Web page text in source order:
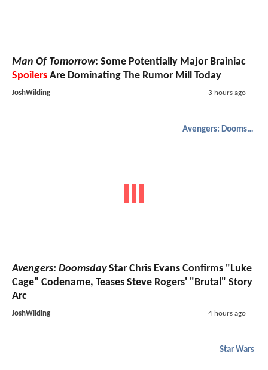
Man Of Tomorrow: Some Potentially Major Brainiac
Spoilers Are Dominating The Rumor Mill Today
JoshWilding 3 hours ago
Avengers: Doomsday
Avengers: DoomsdayStar Chris Evans Confirms "Luke
Cage" Codename, Teases Steve Rogers' "Brutal" Story
Arc
JoshWilding 4 hours ago
Star Wars